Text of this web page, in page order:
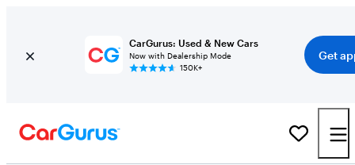
CarGurus: Used & New Cars
Now with Dealership Mode
150K+
Get